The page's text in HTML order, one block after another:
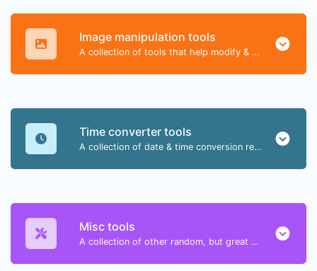
Image manipulation tools
A collection of tools that help modify & convert image files.
Time converter tools
A collection of date & time conversion related tools.
Misc tools
A collection of other random, but great & useful tools.